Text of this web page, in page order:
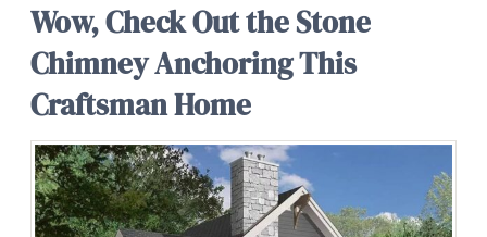
Wow, Check Out the Stone
Chimney Anchoring This
Craftsman Home